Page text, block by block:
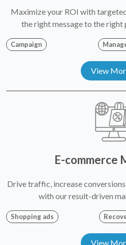
Maximize your ROI with
the right message to the
Campaign
View
E-commerce
Drive traffic, increase
with our result-driven
Shopping ads
View